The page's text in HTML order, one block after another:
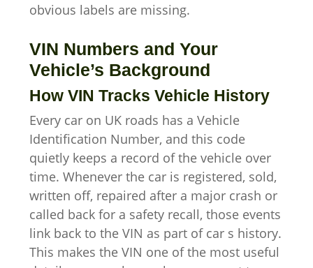
obvious labels are missing.
VIN Numbers and Your
Vehicle’s Background
How VIN Tracks Vehicle History
Every car on UK roads has a Vehicle
Identification Number, and this code
quietly keeps a record of the vehicle over
time. Whenever the car is registered, sold,
written off, repaired after a major crash or
called back for a safety recall, those events
link back to the VIN as part of car s history.
This makes the VIN one of the most useful